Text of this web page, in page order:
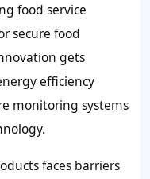
food service
secure food
gets
efficiency
monitoring systems
faces barriers